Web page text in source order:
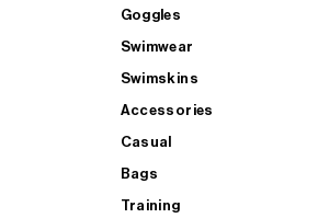
Goggles
Swimwear
Swimskins
Accessories
Casual
Bags
Training